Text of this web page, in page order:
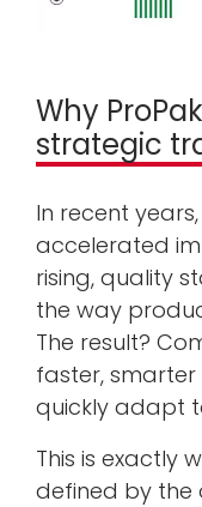
Why
strategic
In recent
accelerated
rising, quality
the way
The result?
faster,
quickly adapt
This is exactly
defined by the